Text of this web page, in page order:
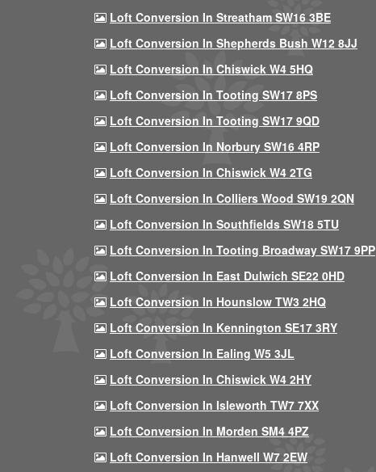
Loft Conversion In Streatham SW16 3BE
Loft Conversion In Shepherds Bush W12 8JJ
Loft Conversion In Chiswick W4 5HQ
Loft Conversion In Tooting SW17 8PS
Loft Conversion In Tooting SW17 9QD
Loft Conversion In Norbury SW16 4RP
Loft Conversion In Chiswick W4 2TG
Loft Conversion In Colliers Wood SW19 2QN
Loft Conversion In Southfields SW18 5TU
Loft Conversion In Tooting Broadway SW17 9PP
Loft Conversion In East Dulwich SE22 0HD
Loft Conversion In Hounslow TW3 2HQ
Loft Conversion In Kennington SE17 3RY
Loft Conversion In Ealing W5 3JL
Loft Conversion In Chiswick W4 2HY
Loft Conversion In Isleworth TW7 7XX
Loft Conversion In Morden SM4 4PZ
Loft Conversion In Hanwell W7 2EW